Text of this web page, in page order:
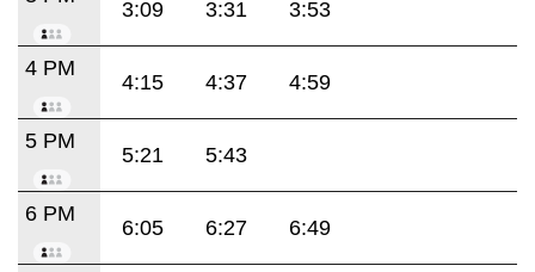
3:09 3:31 3:53
4 PM
4:15 4:37 4:59
5 PM
5:21 5:43
6 PM
6:05 6:27 6:49